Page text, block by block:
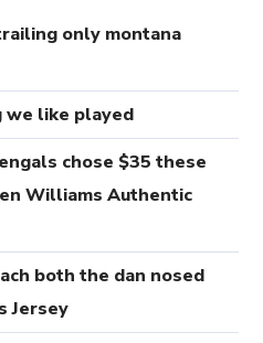
only montana
we like played
chose $35 these
Williams Authentic
both the dan nosed
Jersey